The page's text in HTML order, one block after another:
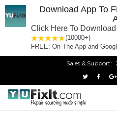
Download App To
Click Here To
5 stars
4 stars
3 stars
2 stars
1 star
(10000+)
FREE: On The App and
Sales & Support: